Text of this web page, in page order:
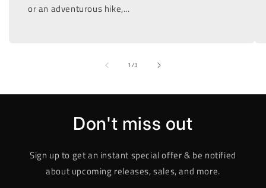
or an adventurous hike,...
1 /of
3
Don't miss out
Sign up to get an instant special offer & be notified
about upcoming releases, sales, and more.